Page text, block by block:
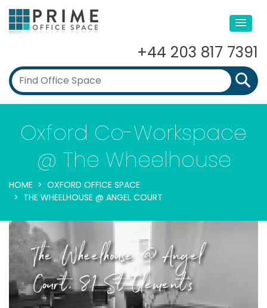
+44 203 817 7391
Oxford Co-Workspace
@ The Wheelhouse
HOME
OXFORD OFFICE SPACE
THE WHEELHOUSE @ ANGEL COURT
The Wheelhouse @ Angel
Court, 81 St Clement's